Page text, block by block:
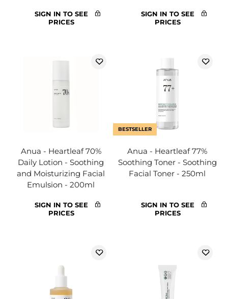
SIGN IN TO SEE
PRICES
SIGN IN TO SEE
PRICES
Anua - Heartleaf 70%
Daily Lotion - Soothing
and Moisturizing Facial
Emulsion - 200ml
SIGN IN TO SEE
PRICES
BESTSELLER
Anua - Heartleaf 77%
Soothing Toner - Soothing
Facial Toner - 250ml
SIGN IN TO SEE
PRICES